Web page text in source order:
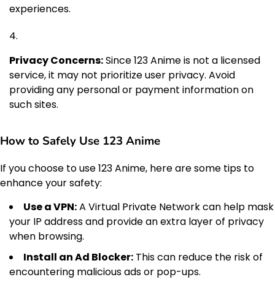
experiences.
Privacy Concerns:Since 123 Anime is not a licensed
service, it may not prioritize user privacy. Avoid
providing any personal or payment information on
such sites.
How to Safely Use 123 Anime
If you choose to use 123 Anime, here are some tips to
enhance your safety:
Use a VPN:A Virtual Private Network can help mask
your IP address and provide an extra layer of privacy
when browsing.
Install an Ad Blocker: This can reduce the risk of
encountering malicious ads or pop-ups.